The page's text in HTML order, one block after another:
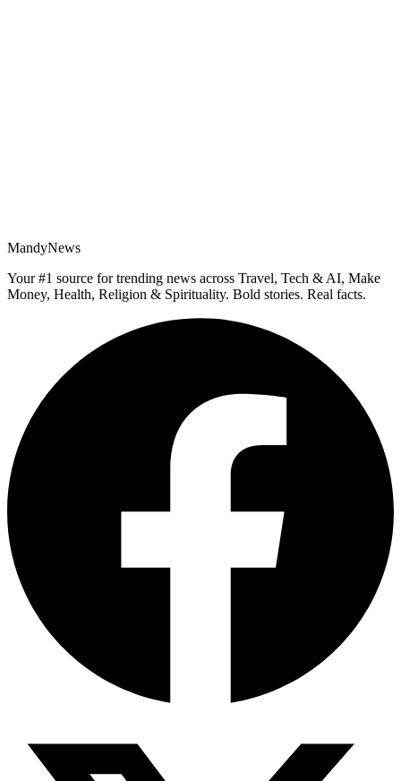
MandyNews
Your #1 source for trending news across Travel, Tech & AI, Make
Money, Health, Religion & Spirituality. Bold stories. Real facts.